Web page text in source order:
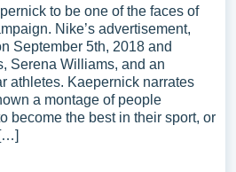
to be one of the faces of
Nike’s advertisement,
September 5th, 2018 and
Serena Williams, and an
athletes. Kaepernick narrates
a montage of people
become the best in their sport, or